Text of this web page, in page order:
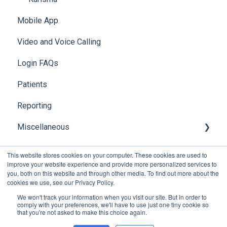
This website stores cookies on your computer. These cookies are used to
improve your website experience and provide more personalized services to
you, both on this website and through other media. To find out more about the
cookies we use, see our Privacy Policy.
We won't track your information when you visit our site. But in order to
comply with your preferences, we'll have to use just one tiny cookie so
that you're not asked to make this choice again.
Mobile App
Video and Voice Calling
Login FAQs
Patients
Reporting
Miscellaneous
Global Search
Copyright © 2026, Foxo Technology Pty Ltd